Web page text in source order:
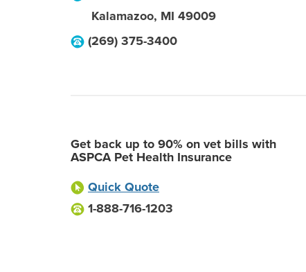
Kalamazoo, MI 49009
(269) 375-3400
Get back up to 90% on vet bills with
ASPCA Pet Health Insurance
Quick Quote
1-888-716-1203